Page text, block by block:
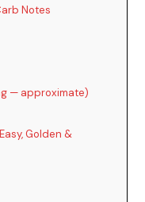
Notes
— approximate)
Golden &